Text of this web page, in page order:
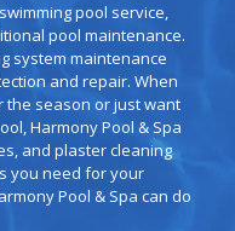
pool service,
pool maintenance.
system maintenance
and repair. When
season or just want
Harmony Pool & Spa
and plaster cleaning
you need for your
Pool & Spa can do